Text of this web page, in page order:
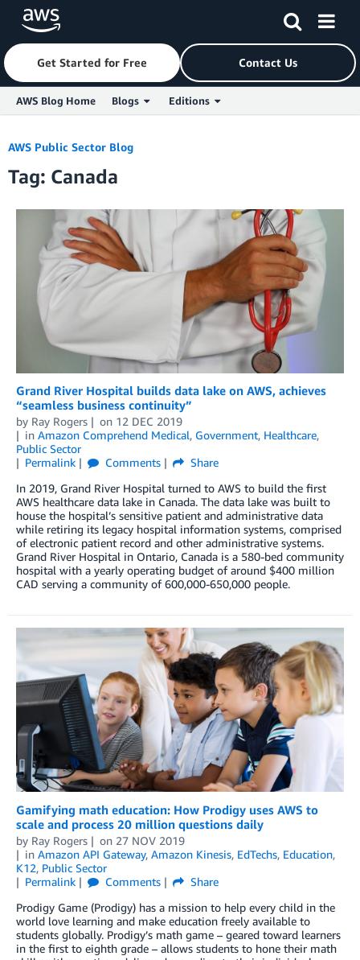
Skip to Main Content
Get Started for Free Contact Us
AWS Blog Home Blogs Editions
AWS Public Sector Blog
Tag: Canada
Grand River Hospital builds data lake on AWS, achieves
“seamless business continuity”
by Ray Rogers on 12 DEC 2019
in Amazon Comprehend Medical, Government, Healthcare,
Public Sector
Permalink
Comments
Share
In 2019, Grand River Hospital turned to AWS to build the first
AWS healthcare data lake in Canada. The data lake was built to
house the hospital’s sensitive patient and administrative data
while retiring its legacy hospital information systems, comprised
of electronic patient record and other administrative systems.
Grand River Hospital in Ontario, Canada is a 580-bed community
hospital with a yearly operating budget of around $400 million
CAD serving a community of 600,000-650,000 people.
Gamifying math education: How Prodigy uses AWS to
scale and process 20 million questions daily
by Ray Rogers on 27 NOV 2019
in Amazon API Gateway, Amazon Kinesis, EdTechs, Education,
K12, Public Sector
Permalink
Comments
Share
Prodigy Game (Prodigy) has a mission to help every child in the
world love learning and make education freely available to
students globally. Prodigy’s math game – geared toward learners
in the first to eighth grade – allows students to hone their math